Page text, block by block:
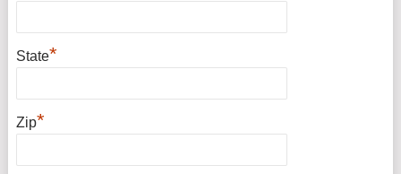
State*
Zip*